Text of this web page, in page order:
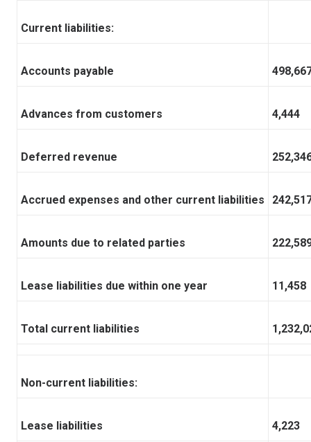
Current liabilities:
Accounts payable
Advances from customers 4,444
Deferred revenue
Accrued expenses and other current liabilities
Amounts due to related parties
Lease liabilities due within one year 11,458
Total current liabilities
Non-current liabilities:
Lease liabilities 4,223